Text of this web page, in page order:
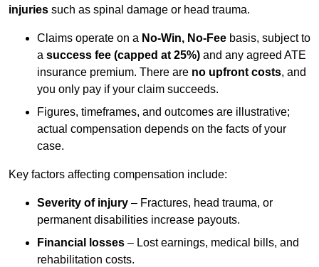
injuries such as spinal damage or head trauma.
Claims operate on a No-Win, No-Fee basis, subject to
a success fee (capped at 25%) and any agreed ATE
insurance premium. There are no upfront costs, and
you only pay if your claim succeeds.
Figures, timeframes, and outcomes are illustrative;
actual compensation depends on the facts of your
case.
Key factors affecting compensation include:
Severity of injury – Fractures, head trauma, or
permanent disabilities increase payouts.
Financial losses – Lost earnings, medical bills, and
rehabilitation costs.